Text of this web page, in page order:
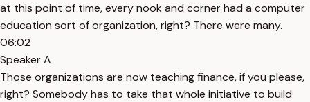
at this point of time, every nook and corner had a computer
education sort of organization, right? There were many.
06:02
Speaker A
Those organizations are now teaching finance, if you please,
right? Somebody has to take that whole initiative to build